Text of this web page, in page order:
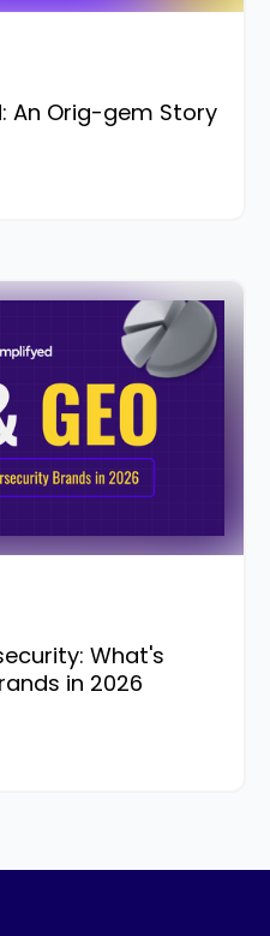
An Orig-gem Story
What's
in 2026